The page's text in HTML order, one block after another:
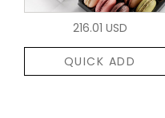
216.01 USD
QUICK ADD